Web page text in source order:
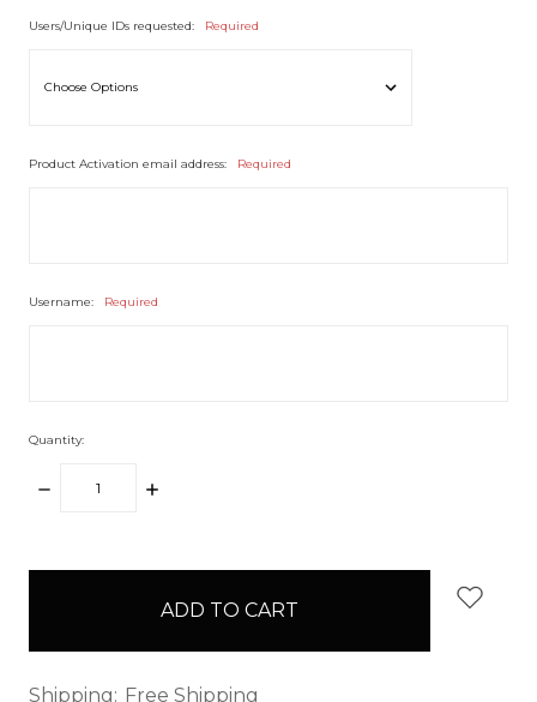
Users/Unique IDs requested: Required
Product Activation email address: Required
Username: Required
Quantity:
DECREASE
INCREASE
Shipping: Free Shipping